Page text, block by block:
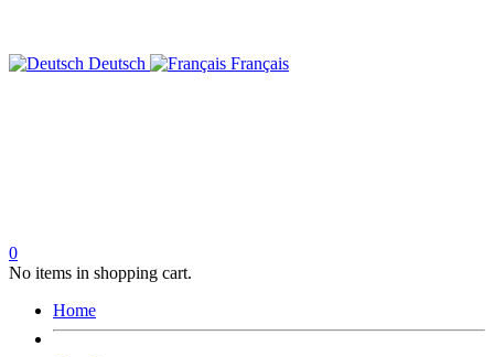
Deutsch Français
0
No items in shopping cart.
Home